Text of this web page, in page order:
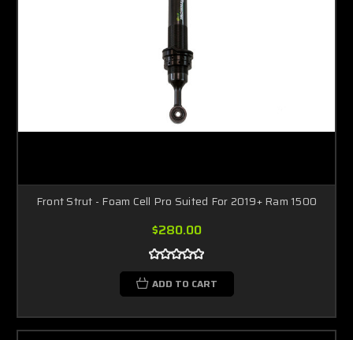
Front Strut - Foam Cell Pro Suited For 2019+ Ram 1500
$280.00
ADD TO CART